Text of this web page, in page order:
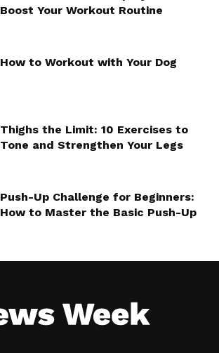
Boost Your Workout Routine
How to Workout with Your Dog
Thighs the Limit: 10 Exercises to
Tone and Strengthen Your Legs
Push-Up Challenge for Beginners:
How to Master the Basic Push-Up